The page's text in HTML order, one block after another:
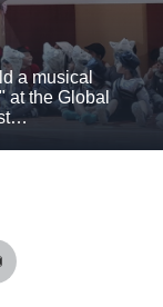
a musical
the Global